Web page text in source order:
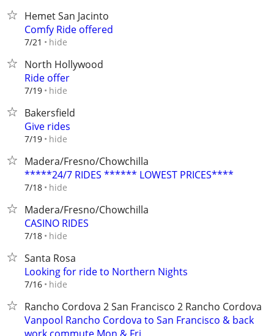
Hemet San Jacinto
Comfy Ride offered
7/21 hide
North Hollywood
Ride offer
7/19 hide
Bakersfield
Give rides
7/19 hide
Madera/Fresno/Chowchilla
*****24/7 RIDES ****** LOWEST PRICES****
7/18 hide
Madera/Fresno/Chowchilla
CASINO RIDES
7/18 hide
Santa Rosa
Looking for ride to Northern Nights
7/16 hide
Rancho Cordova 2 San Francisco 2 Rancho Cordova
Vanpool Rancho Cordova to San Francisco & back